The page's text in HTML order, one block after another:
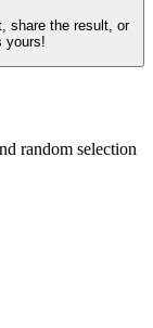
share the result, or
yours!
random selection